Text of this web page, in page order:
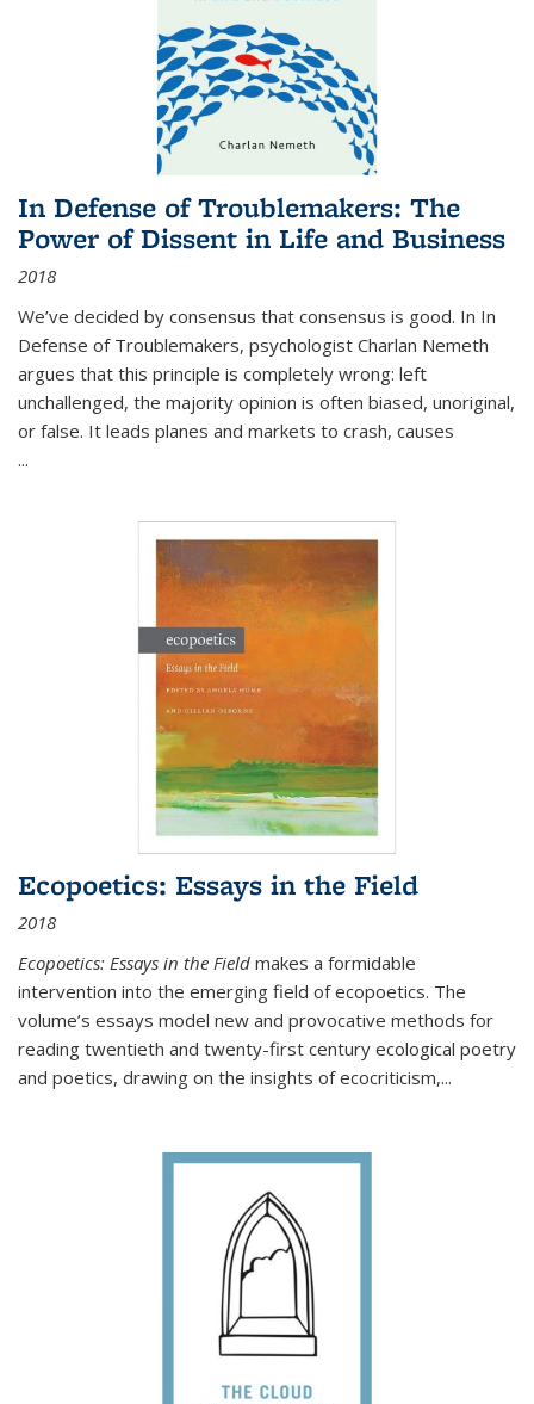
In Defense of Troublemakers: The
Power of Dissent in Life and Business
2018
We’ve decided by consensus that consensus is good. In In
Defense of Troublemakers, psychologist Charlan Nemeth
argues that this principle is completely wrong: left
unchallenged, the majority opinion is often biased, unoriginal,
or false. It leads planes and markets to crash, causes
...
Ecopoetics: Essays in the Field
2018
Ecopoetics: Essays in the Field makes a formidable
intervention into the emerging field of ecopoetics. The
volume’s essays model new and provocative methods for
reading twentieth and twenty-first century ecological poetry
and poetics, drawing on the insights of ecocriticism,...